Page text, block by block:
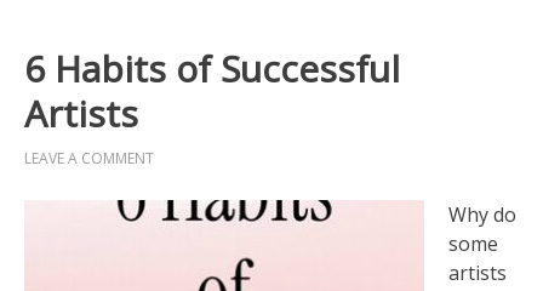
6 Habits of Successful
Artists
LEAVE A COMMENT
Why do
some
artists